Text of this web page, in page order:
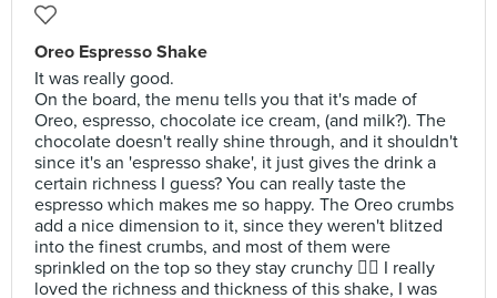
Oreo Espresso Shake
It was really good.
On the board, the menu tells you that it's made of
Oreo, espresso, chocolate ice cream, (and milk?). The
chocolate doesn't really shine through, and it shouldn't
since it's an 'espresso shake', it just gives the drink a
certain richness I guess? You can really taste the
espresso which makes me so happy. The Oreo crumbs
add a nice dimension to it, since they weren't blitzed
into the finest crumbs, and most of them were
sprinkled on the top so they stay crunchy 👌🏼 I really
loved the richness and thickness of this shake, I was